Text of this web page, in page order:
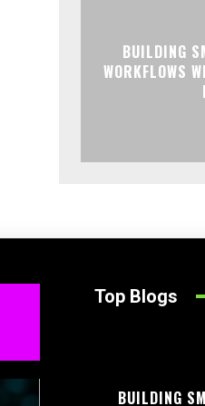
BUILDING
WORKFLOWS
Top Blogs
BUILDING